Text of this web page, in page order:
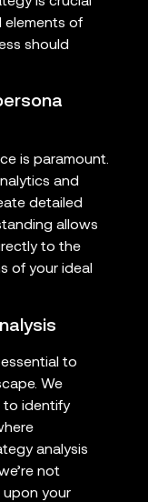
elements of
should
is paramount.
and
detailed
allows
to the
of your ideal
to
We
identify
analysis
not
upon your